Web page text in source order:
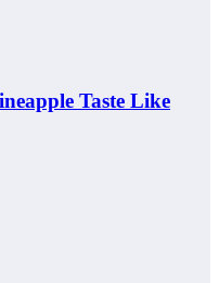
Taste Like